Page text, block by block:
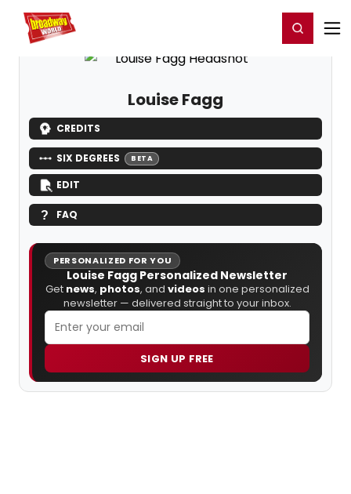
Home For You Register/Login
Louise Fagg
CREDITS
SIX DEGREES BETA
EDIT
FAQ
PERSONALIZED FOR YOU
Louise Fagg Personalized Newsletter
Get news, photos, and videos in one personalized
newsletter — delivered straight to your inbox.
SIGN UP FREE